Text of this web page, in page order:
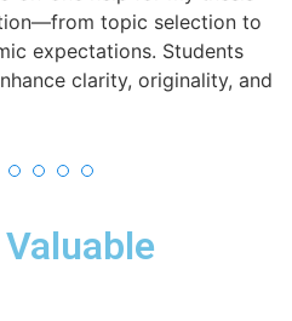
our thesis writing help
receive specialized
making research
and industry-relevant.